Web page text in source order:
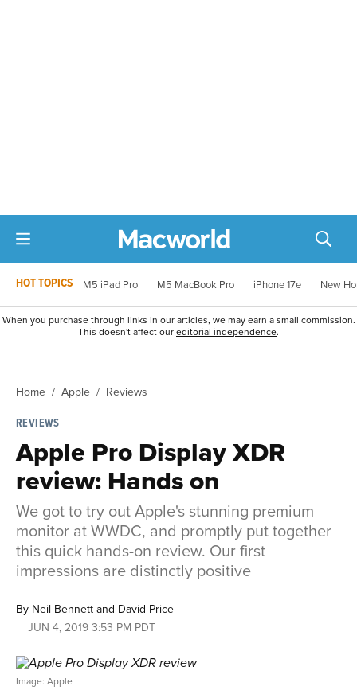
HOT TOPICS M5 iPad Pro M5 MacBook Pro iPhone 17e New
When you purchase through links in our articles, we may earn a small commission.
This doesn't affect oureditorial independence.
Home Apple
Reviews
REVIEWS
Apple Pro Display XDR
review: Hands on
We got to try out Apple's stunning premium
monitor at WWDC, and promptly put together
this quick hands-on review. Our first
impressions are distinctly positive
By Neil Bennett and David Price
JUN 4, 2019 3:53 PM PDT
Image: Apple